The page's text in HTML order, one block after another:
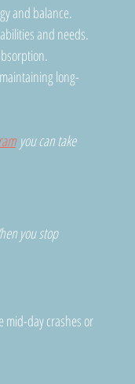
and balance.
and needs.
long-
you can take
you stop
mid-day crashes or